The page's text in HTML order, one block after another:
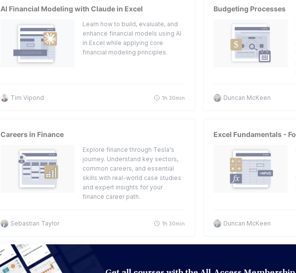
AI Financial Modeling with Claude in Excel
Learn how to build, evaluate, and
enhance financial models using AI
in Excel while applying core
financial modeling principles.
Tim Vipond 1h 30min
Budgeting Processes
Duncan McKeen
Careers in Finance
Explore finance through Tesla's
journey. Understand key sectors,
common careers, and essential
skills with real-world case studies
and expert insights for your
finance career path.
Sebastian Taylor 1h 30min
Excel Fundamentals -
Duncan McKeen